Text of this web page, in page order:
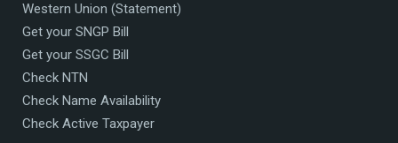
Western Union (Statement)
Get your SNGP Bill
Get your SSGC Bill
Check NTN
Check Name Availability
Check Active Taxpayer